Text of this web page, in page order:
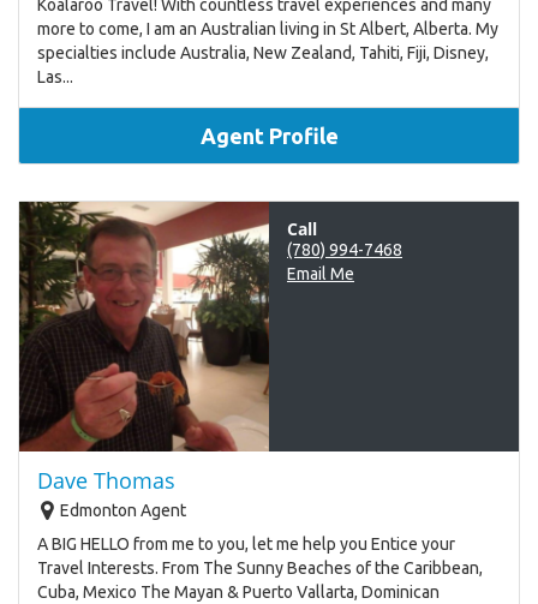
Koalaroo Travel! With countless travel experiences and many
more to come, I am an Australian living in St Albert, Alberta. My
specialties include Australia, New Zealand, Tahiti, Fiji, Disney,
Las...
Agent Profile
Call
(780) 994-7468
Email Me
Dave Thomas
Edmonton Agent
A BIG HELLO from me to you, let me help you Entice your
Travel Interests. From The Sunny Beaches of the Caribbean,
Cuba, Mexico The Mayan & Puerto Vallarta, Dominican